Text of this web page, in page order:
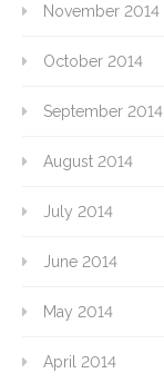
November 2014
October 2014
September 2014
August 2014
July 2014
June 2014
May 2014
April 2014